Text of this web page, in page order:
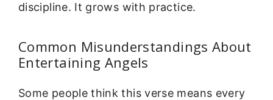
discipline. It grows with practice.
Common Misunderstandings About
Entertaining Angels
Some people think this verse means every